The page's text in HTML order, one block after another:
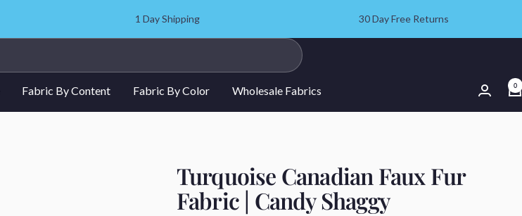
1 Day Shipping 30 Day Free Returns
Fabric By Content Fabric By Color Wholesale Fabrics 0
Turquoise Canadian Faux Fur
Fabric | Candy Shaggy